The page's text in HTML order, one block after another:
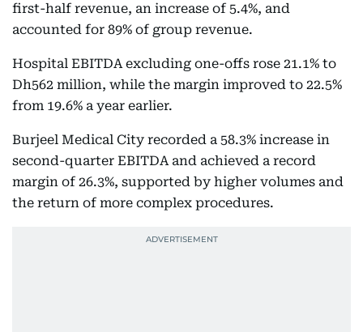
first-half revenue, an increase of 5.4%, and
accounted for 89% of group revenue.
Hospital EBITDA excluding one-offs rose 21.1% to
Dh562 million, while the margin improved to 22.5%
from 19.6% a year earlier.
Burjeel Medical City recorded a 58.3% increase in
second-quarter EBITDA and achieved a record
margin of 26.3%, supported by higher volumes and
the return of more complex procedures.